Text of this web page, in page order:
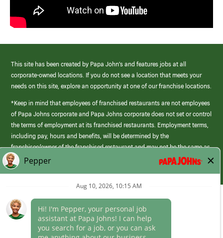
This site has been created by Papa John’s and features jobs at all
corporate-owned locations. If you do not see a location that meets your
needs on this site, explore an opportunity at one of our franchise locations.
*Keep in mind that employees of franchised restaurants are not employees
of Papa Johns corporate and Papa Johns corporate does not set or control
the terms of employment at its franchised restaurants. Employment terms,
including pay, hours and benefits, will be determined by the
franchisee/owner of the franchised restaurant and may not be the same as
those offered by Papa Johns corporate.
(link
opens
Career Areas